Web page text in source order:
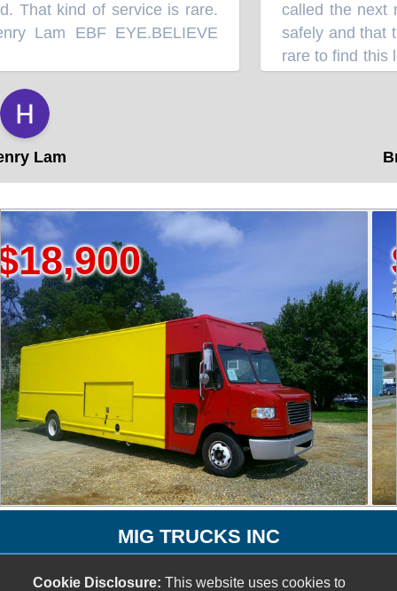
kind of service is rare.
Lam EBF EYE.BELIEVE
Lam
called the next
safely and that
rare to find this
MIG TRUCKS INC
Cookie Disclosure: This website uses cookies to